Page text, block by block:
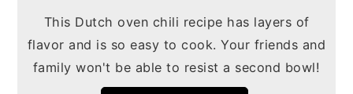
This Dutch oven chili recipe has layers of
flavor and is so easy to cook. Your friends and
family won't be able to resist a second bowl!